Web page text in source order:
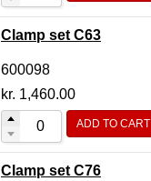
Clamp set C63
600098
kr. 1,460.00
ADD TO CART
Clamp set C76